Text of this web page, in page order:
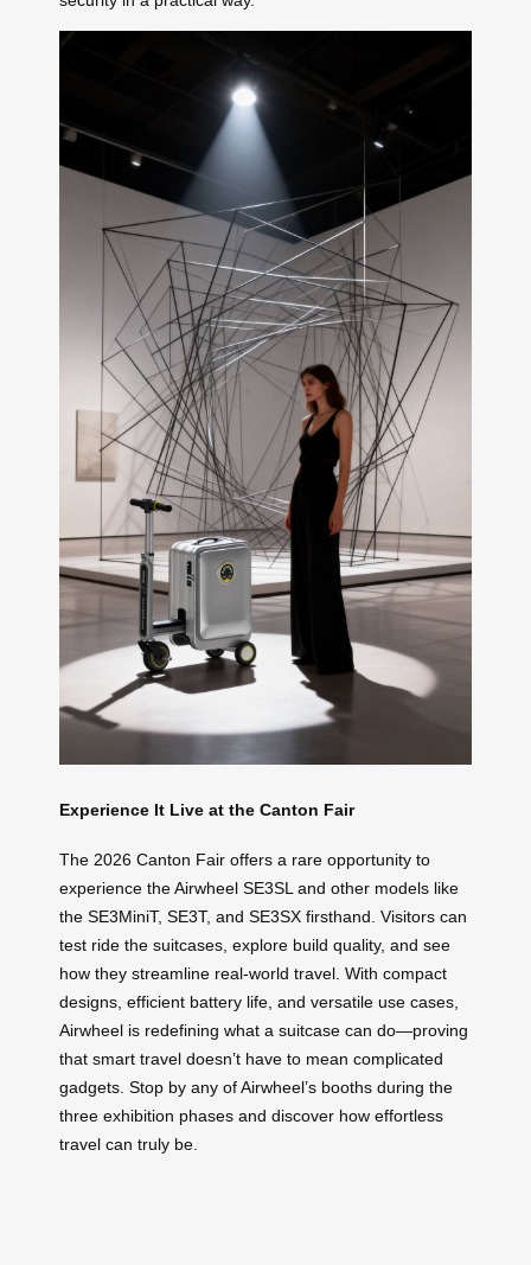
Experience It Live at the Canton Fair
The 2026 Canton Fair offers a rare opportunity to
experience the Airwheel SE3SL and other models like
the SE3MiniT, SE3T, and SE3SX firsthand. Visitors can
test ride the suitcases, explore build quality, and see
how they streamline real-world travel. With compact
designs, efficient battery life, and versatile use cases,
Airwheel is redefining what a suitcase can do—proving
that smart travel doesn’t have to mean complicated
gadgets. Stop by any of Airwheel’s booths during the
three exhibition phases and discover how effortless
travel can truly be.